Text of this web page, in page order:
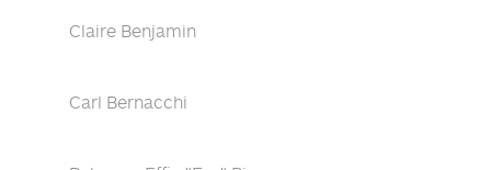
Claire Benjamin
Carl Bernacchi